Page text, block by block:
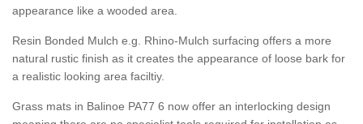
appearance like a wooded area.
Resin Bonded Mulch e.g. Rhino-Mulch surfacing offers a more
natural rustic finish as it creates the appearance of loose bark for
a realistic looking area faciltiy.
Grass mats in Balinoe PA77 6 now offer an interlocking design